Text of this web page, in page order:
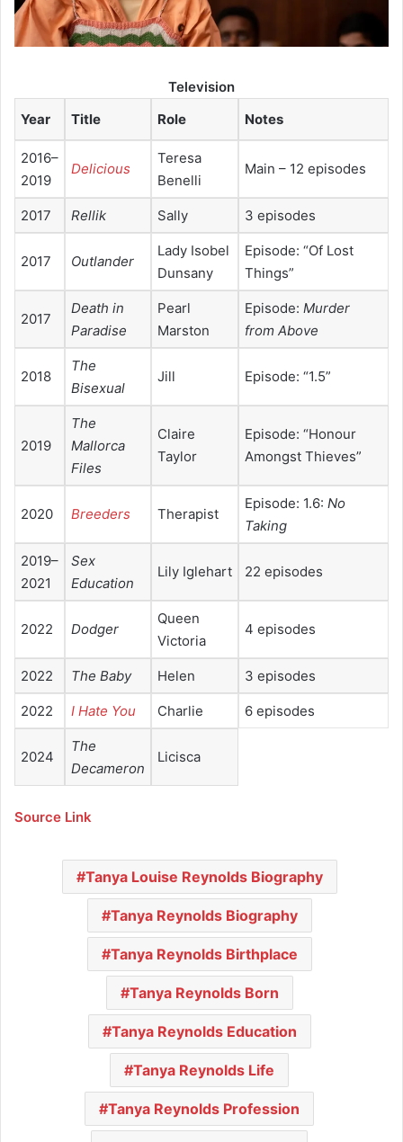
Television
Year
Title Role Notes
2016–
2019
Delicious
Teresa
Benelli
Main – 12 episodes
2017 Rellik Sally 3 episodes
2017 Outlander
Lady Isobel
Dunsany
Episode: “Of Lost
Things”
2017
Death in
Paradise
Pearl
Marston
Episode: Murder
from Above
2018
The
Bisexual
Jill Episode: “1.5”
2019
The
Mallorca
Files
Claire
Taylor
Episode: “Honour
Amongst Thieves”
2020 Breeders Therapist
Episode: 1.6: No
Taking
2019–
2021
Sex
Education
Lily Iglehart 22 episodes
2022 Dodger
Queen
Victoria
4 episodes
2022 The Baby Helen 3 episodes
2022 I Hate You Charlie 6 episodes
2024
The
Decameron
Licisca
Source Link
Tanya Louise Reynolds Biography
Tanya Reynolds Biography
Tanya Reynolds Birthplace
Tanya Reynolds Born
Tanya Reynolds Education
Tanya Reynolds Life
Tanya Reynolds Profession